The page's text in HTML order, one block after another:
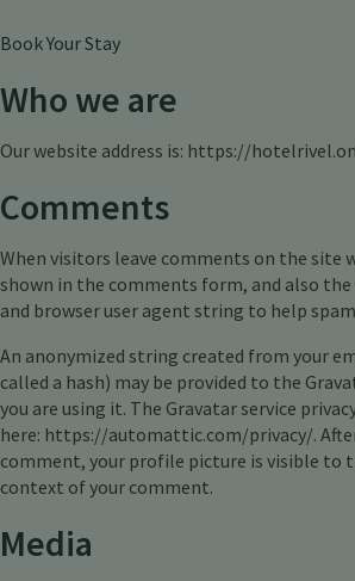
Book Your Stay
Who we are
Our website address is: https://
Comments
When visitors leave comments on the site
shown in the comments form, and also the
and browser user agent string to help
An anonymized string created from your
called a hash) may be provided to the
you are using it. The Gravatar service
here: https://automattic.com/privacy/.
comment, your profile picture is visible to
context of your comment.
Media